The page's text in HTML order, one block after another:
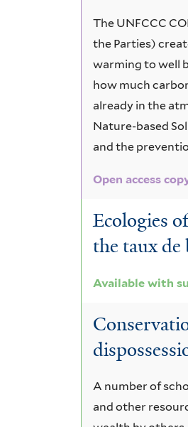
The UNFCCC
the Parties)
warming to well
how much
already in the
Nature-based
and the
Open access
Ecologies
the taux
Available with
A number of
and other